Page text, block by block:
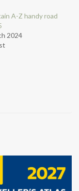
A-Z handy road
2024